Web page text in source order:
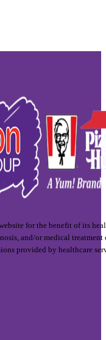
for the benefit of its
and/or medical
provided by healthcare